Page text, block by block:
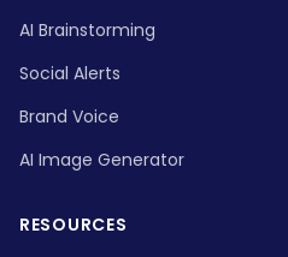
AI Brainstorming
Social Alerts
Brand Voice
AI Image Generator
RESOURCES